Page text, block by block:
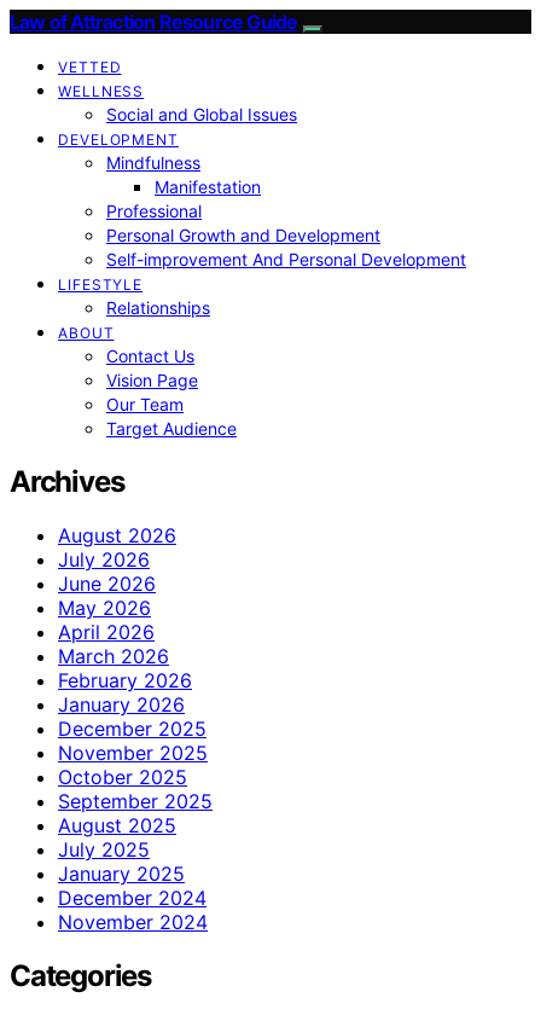
Law of Attraction Resource Guide
VETTED
WELLNESS
Social and Global Issues
DEVELOPMENT
Mindfulness
Manifestation
Professional
Personal Growth and Development
Self-improvement And Personal Development
LIFESTYLE
Relationships
ABOUT
Contact Us
Vision Page
Our Team
Target Audience
Archives
August 2026
July 2026
June 2026
May 2026
April 2026
March 2026
February 2026
January 2026
December 2025
November 2025
October 2025
September 2025
August 2025
July 2025
January 2025
December 2024
November 2024
Categories